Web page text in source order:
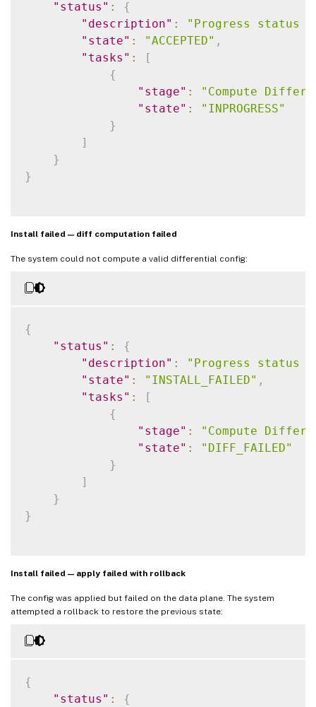
"status" :
{
"description" :
"Progress status
"state" : "ACCEPTED" ,
"tasks" :
[
{
"stage" :
"Compute
"state" :
"INPROGRESS"
}
]
}
}
Install failed — diff computation failed
The system could not compute a valid differential config:
{
"status" :
{
"description" :
"Progress status
"state" : "INSTALL_FAILED" ,
"tasks" :
[
{
"stage" :
"Compute
"state" :
"DIFF_FAILED"
}
]
}
}
Install failed — apply failed with rollback
The config was applied but failed on the data plane. The system
attempted a rollback to restore the previous state:
{
"status" :
{